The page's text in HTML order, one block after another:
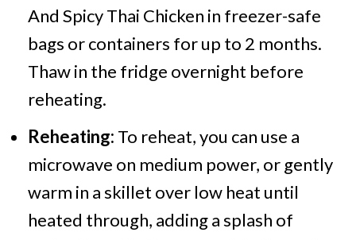
And Spicy Thai Chicken in freezer-safe
bags or containers for up to 2 months.
Thaw in the fridge overnight before
reheating.
Reheating: To reheat, you can use a
microwave on medium power, or gently
warm in a skillet over low heat until
heated through, adding a splash of